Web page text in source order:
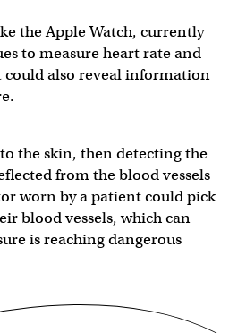
the Apple Watch, currently
to measure heart rate and
could also reveal information
the skin, then detecting the
from the blood vessels
worn by a patient could pick
blood vessels, which can
is reaching dangerous